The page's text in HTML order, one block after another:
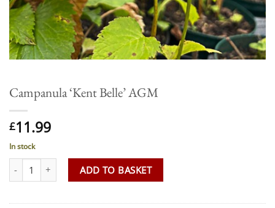
Campanula ‘Kent Belle’ AGM
£11.99
In stock
Campanula 'Kent Belle' AGM quantity
ADD TO BASKET